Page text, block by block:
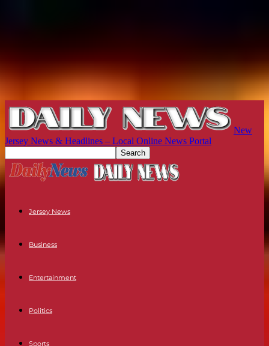
New
Jersey News & Headlines – Local Online News Portal
Jersey News
Business
Entertainment
Politics
Sports